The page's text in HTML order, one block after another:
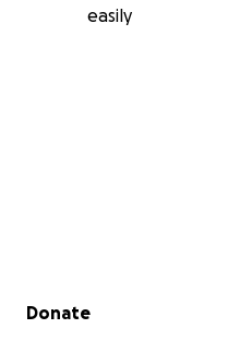
easily
Secondary menu
Donate